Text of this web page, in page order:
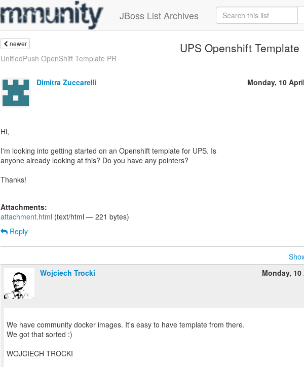
JBoss List Archives
newer UPS Openshift Template
UnifiedPush OpenShift Template PR
Dimitra Zuccarelli Monday, 10
Hi,
I'm looking into getting started on an Openshift template for UPS. Is
anyone already looking at this? Do you have any pointers?
Thanks!
Attachments:
attachment.html (text/html — 221 bytes)
Reply
Wojciech Trocki
Monday, 10
We have community docker images. It's easy to have template from there.
We got that sorted :)
WOJCIECH TROCKI